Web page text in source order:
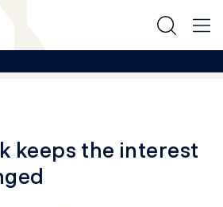
keeps the interest